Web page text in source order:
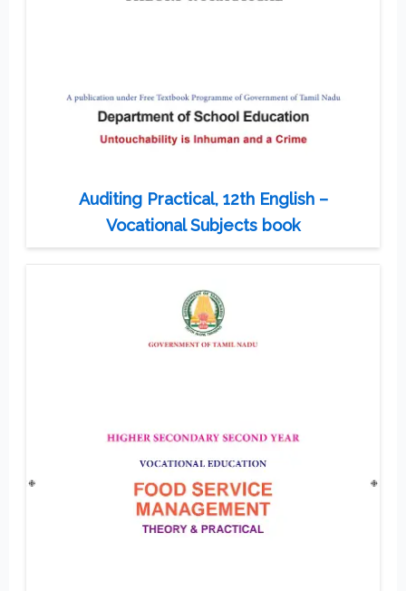
Auditing Practical, 12th English –
Vocational Subjects book